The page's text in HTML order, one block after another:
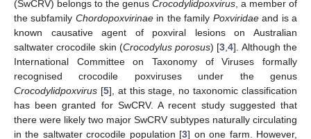
(SwCRV) belongs to the genus Crocodylidpoxvirus, a member of
the subfamily Chordopoxvirinaein the family Poxviridaeand is a
known causative agent of poxviral lesions on Australian
saltwater crocodile skin (Crocodylus porosus) [3,4]. Although the
International Committee on Taxonomy of Viruses formally
recognised crocodile poxviruses under the genus
Crocodylidpoxvirus [5], at this stage, no taxonomic classification
has been granted for SwCRV. A recent study suggested that
there were likely two major SwCRV subtypes naturally circulating
in the saltwater crocodile population [3] on one farm. However,